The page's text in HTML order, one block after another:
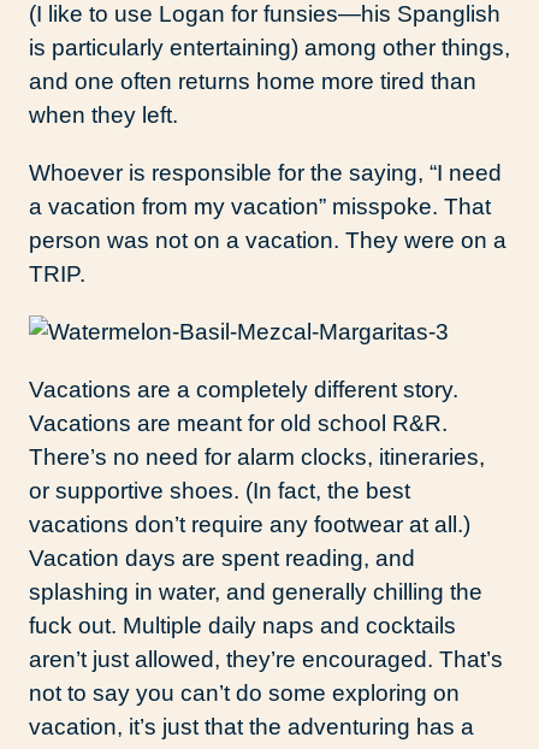
(I like to use Logan for funsies—his Spanglish
is particularly entertaining) among other things,
and one often returns home more tired than
when they left.
Whoever is responsible for the saying, “I need
a vacation from my vacation” misspoke. That
person was not on a vacation. They were on a
TRIP.
Vacations are a completely different story.
Vacations are meant for old school R&R.
There’s no need for alarm clocks, itineraries,
or supportive shoes. (In fact, the best
vacations don’t require any footwear at all.)
Vacation days are spent reading, and
splashing in water, and generally chilling the
fuck out. Multiple daily naps and cocktails
aren’t just allowed, they’re encouraged. That’s
not to say you can’t do some exploring on
vacation, it’s just that the adventuring has a